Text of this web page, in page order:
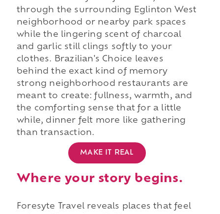
through the surrounding Eglinton West
neighborhood or nearby park spaces
while the lingering scent of charcoal
and garlic still clings softly to your
clothes. Brazilian's Choice leaves
behind the exact kind of memory
strong neighborhood restaurants are
meant to create: fullness, warmth, and
the comforting sense that for a little
while, dinner felt more like gathering
than transaction.
MAKE IT REAL
Where your story begins.
Foresyte Travel reveals places that feel